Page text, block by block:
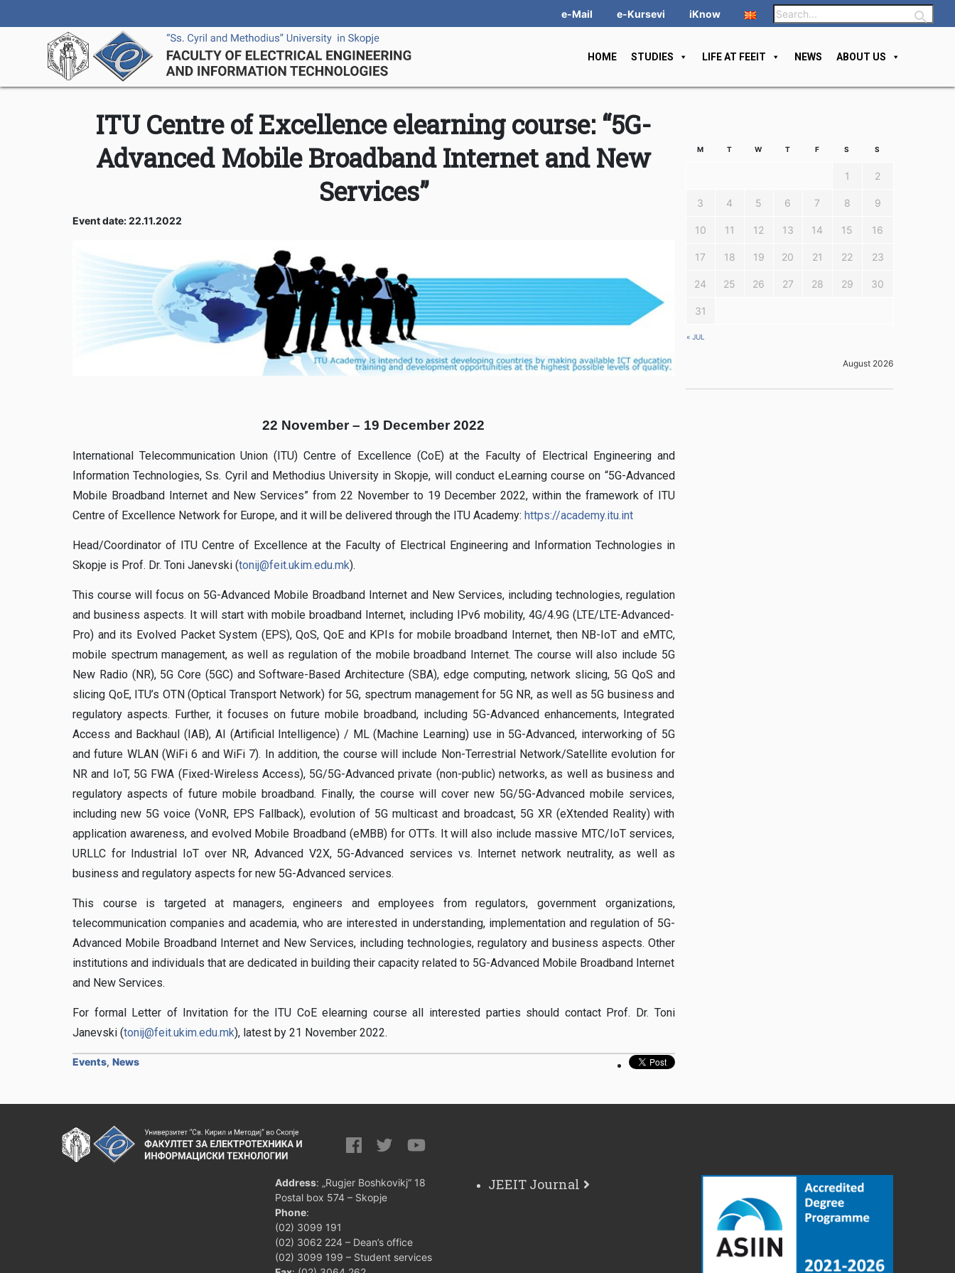
e-Mail e-Kursevi iKnow
HOME STUDIES LIFE AT FEEIT NEWS ABOUT US
ITU Centre of Excellence elearning course: “5G-
Advanced Mobile Broadband Internet and New
Services”
Event date: 22.11.2022
22 November – 19 December 2022
International Telecommunication Union (ITU) Centre of Excellence (CoE) at the Faculty of Electrical Engineering and
Information Technologies, Ss. Cyril and Methodius University in Skopje, will conduct eLearning course on “5G-Advanced
Mobile Broadband Internet and New Services” from 22 November to 19 December 2022, within the framework of ITU
Centre of Excellence Network for Europe, and it will be delivered through the ITU Academy: https://academy.itu.int
Head/Coordinator of ITU Centre of Excellence at the Faculty of Electrical Engineering and Information Technologies in
Skopje is Prof. Dr. Toni Janevski (tonij@feit.ukim.edu.mk).
This course will focus on 5G-Advanced Mobile Broadband Internet and New Services, including technologies, regulation
and business aspects. It will start with mobile broadband Internet, including IPv6 mobility, 4G/4.9G (LTE/LTE-Advanced-
Pro) and its Evolved Packet System (EPS), QoS, QoE and KPIs for mobile broadband Internet, then NB-IoT and eMTC,
mobile spectrum management, as well as regulation of the mobile broadband Internet. The course will also include 5G
New Radio (NR), 5G Core (5GC) and Software-Based Architecture (SBA), edge computing, network slicing, 5G QoS and
slicing QoE, ITU’s OTN (Optical Transport Network) for 5G, spectrum management for 5G NR, as well as 5G business and
regulatory aspects. Further, it focuses on future mobile broadband, including 5G-Advanced enhancements, Integrated
Access and Backhaul (IAB), AI (Artificial Intelligence) / ML (Machine Learning) use in 5G-Advanced, interworking of 5G
and future WLAN (WiFi 6 and WiFi 7). In addition, the course will include Non-Terrestrial Network/Satellite evolution for
NR and IoT, 5G FWA (Fixed-Wireless Access), 5G/5G-Advanced private (non-public) networks, as well as business and
regulatory aspects of future mobile broadband. Finally, the course will cover new 5G/5G-Advanced mobile services,
including new 5G voice (VoNR, EPS Fallback), evolution of 5G multicast and broadcast, 5G XR (eXtended Reality) with
application awareness, and evolved Mobile Broadband (eMBB) for OTTs. It will also include massive MTC/IoT services,
URLLC for Industrial IoT over NR, Advanced V2X, 5G-Advanced services vs. Internet network neutrality, as well as
business and regulatory aspects for new 5G-Advanced services.
This course is targeted at managers, engineers and employees from regulators, government organizations,
telecommunication companies and academia, who are interested in understanding, implementation and regulation of 5G-
Advanced Mobile Broadband Internet and New Services, including technologies, regulatory and business aspects. Other
institutions and individuals that are dedicated in building their capacity related to 5G-Advanced Mobile Broadband Internet
and New Services.
For formal Letter of Invitation for the ITU CoE elearning course all interested parties should contact Prof. Dr. Toni
Janevski (tonij@feit.ukim.edu.mk), latest by 21 November 2022.
Events, News
August 2026
M T W T F S S
« JUL
1 2
3 4 5 6 7 8 9
10 11 12 13 14 15 16
17 18 19 20 21 22 23
24 25 26 27 28 29 30
31
Address: „Rugjer Boshkovikj“ 18
Postal box 574 – Skopje
Phone:
(02) 3099 191
(02) 3062 224 – Dean’s office
(02) 3099 199 – Student services
JEEIT Journal